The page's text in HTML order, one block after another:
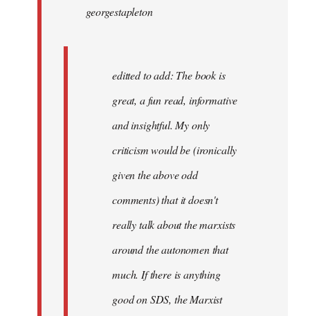
libcom.orggeorgestapleton
editted to add: The book is
great, a fun read, informative
and insightful. My only
criticism would be (ironically
given the above odd
comments) that it doesn't
really talk about the marxists
around the autonomen that
much. If there is anything
good on SDS, the Marxist